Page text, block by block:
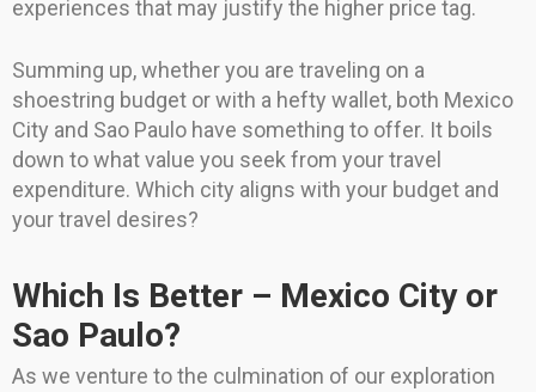
experiences that may justify the higher price tag.
Summing up, whether you are traveling on a
shoestring budget or with a hefty wallet, both Mexico
City and Sao Paulo have something to offer. It boils
down to what value you seek from your travel
expenditure. Which city aligns with your budget and
your travel desires?
Which Is Better – Mexico City or
Sao Paulo?
As we venture to the culmination of our exploration